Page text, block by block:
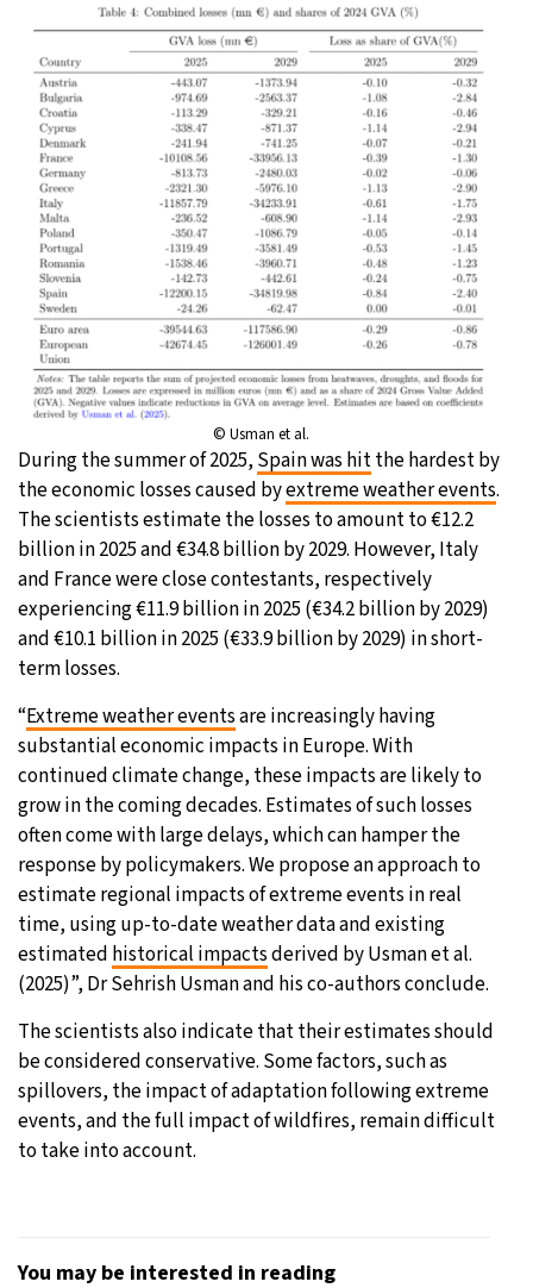
© Usman et al.
During the summer of 2025, Spain was hitthe hardest by
the economic losses caused byextreme weather events.
The scientists estimate the losses to amount to €12.2
billion in 2025 and €34.8 billion by 2029. However, Italy
and France were close contestants, respectively
experiencing €11.9 billion in 2025 (€34.2 billion by 2029)
and €10.1 billion in 2025 (€33.9 billion by 2029) in short-
term losses.
“Extreme weather eventsare increasingly having
substantial economic impacts in Europe. With
continued climate change, these impacts are likely to
grow in the coming decades. Estimates of such losses
often come with large delays, which can hamper the
response by policymakers. We propose an approach to
estimate regional impacts of extreme events in real
time, using up-to-date weather data and existing
estimated historical impactsderived by Usman et al.
(2025)”, Dr Sehrish Usman and his co-authors conclude.
The scientists also indicate that their estimates should
be considered conservative. Some factors, such as
spillovers, the impact of adaptation following extreme
events, and the full impact of wildfires, remain difficult
to take into account.
You may be interested in reading